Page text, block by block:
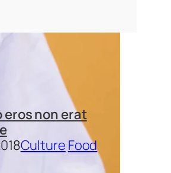
eros non erat
Culture Food